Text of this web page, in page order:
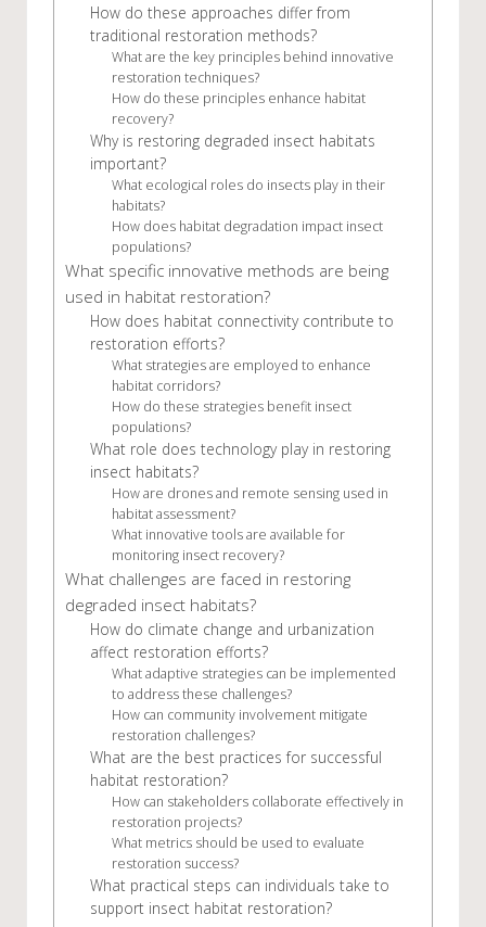
How do these approaches differ from
traditional restoration methods?
What are the key principles behind innovative
restoration techniques?
How do these principles enhance habitat
recovery?
Why is restoring degraded insect habitats
important?
What ecological roles do insects play in their
habitats?
How does habitat degradation impact insect
populations?
What specific innovative methods are being
used in habitat restoration?
How does habitat connectivity contribute to
restoration efforts?
What strategies are employed to enhance
habitat corridors?
How do these strategies benefit insect
populations?
What role does technology play in restoring
insect habitats?
How are drones and remote sensing used in
habitat assessment?
What innovative tools are available for
monitoring insect recovery?
What challenges are faced in restoring
degraded insect habitats?
How do climate change and urbanization
affect restoration efforts?
What adaptive strategies can be implemented
to address these challenges?
How can community involvement mitigate
restoration challenges?
What are the best practices for successful
habitat restoration?
How can stakeholders collaborate effectively in
restoration projects?
What metrics should be used to evaluate
restoration success?
What practical steps can individuals take to
support insect habitat restoration?